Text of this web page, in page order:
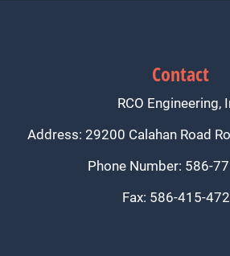
Contact
RCO Engineering,
Address: 29200 Calahan Road
Phone Number: 586-
Fax: 586-415-